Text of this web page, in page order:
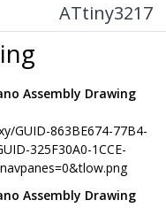
ATtiny3217
Assembly Drawing
Assembly Drawing